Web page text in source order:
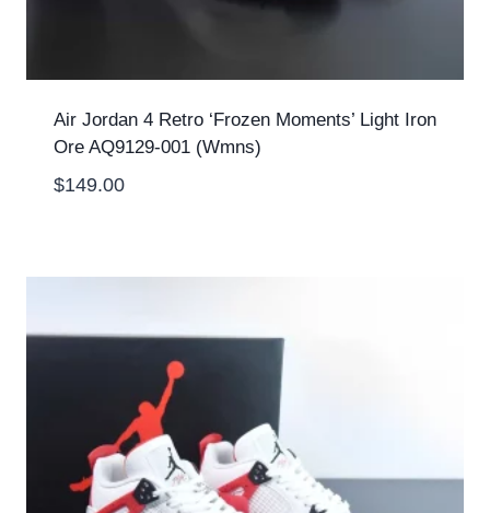
Air Jordan 4 Retro ‘Frozen Moments’ Light Iron
Ore AQ9129-001 (Wmns)
$149.00